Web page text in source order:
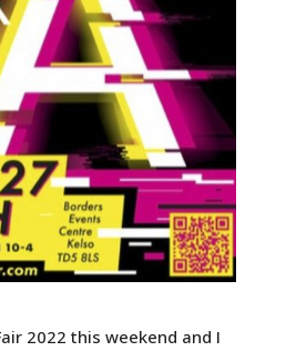
2022 this weekend and I